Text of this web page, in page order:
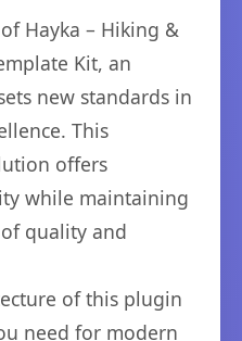
Hayka – Hiking &
Kit, an
new standards in
This
offers
while maintaining
quality and
of this plugin
need for modern